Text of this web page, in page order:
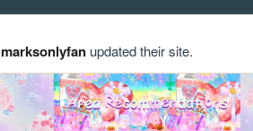
marksonlyfanupdated their site.